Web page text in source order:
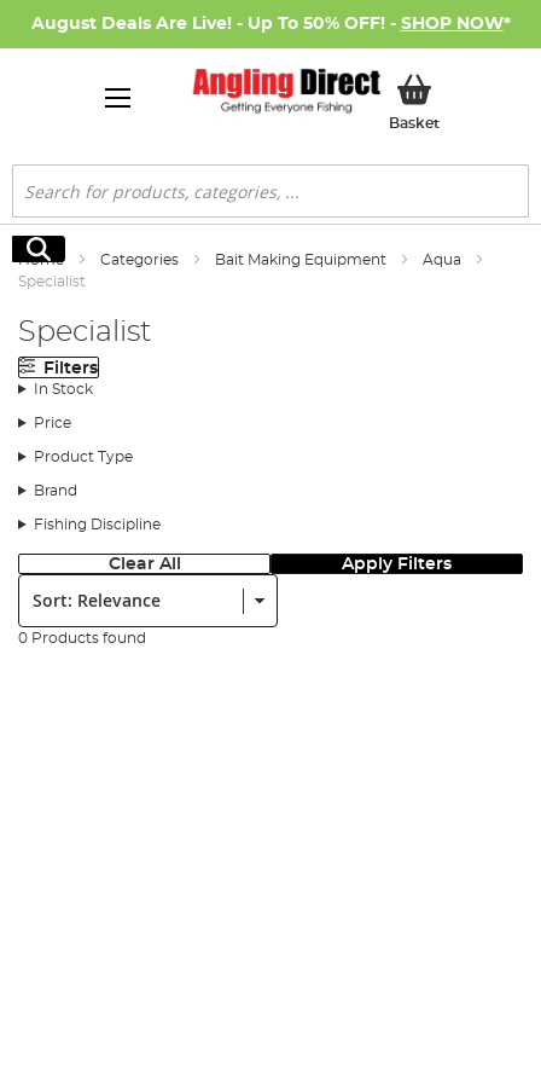
August Deals Are Live! - Up To 50% OFF! - SHOP NOW*
BasketMy Basket
Search
Search
Home Categories Bait Making Equipment
Aqua
Specialist
Specialist
Filters
In Stock
Price
Product Type
Brand
Fishing Discipline
Clear All Apply Filters
Sort:
0 Products found